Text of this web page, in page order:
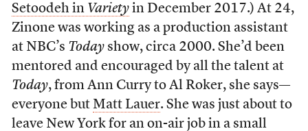
Setoodeh in Varietyin December 2017.) At 24,
Zinone was working as a production assistant
at NBC’s Todayshow, circa 2000. She’d been
mentored and encouraged by all the talent at
Today, from Ann Curry to Al Roker, she says—
everyone but Matt Lauer. She was just about to
leave New York for an on-air job in a small